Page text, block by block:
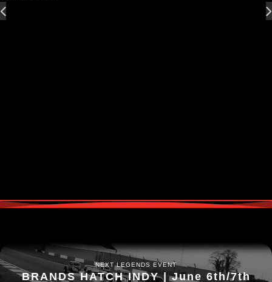
NEXT LEGENDS EVENT
BRANDS HATCH INDY | June 6th/7th